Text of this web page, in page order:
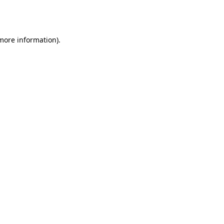
information).